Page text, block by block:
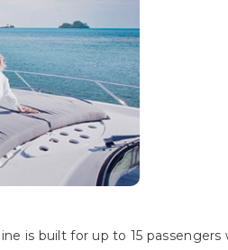
is built for up to 15